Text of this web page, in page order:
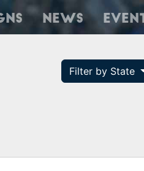
News
Filter by State